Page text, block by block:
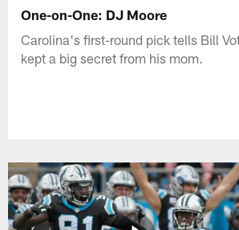
One-on-One: DJ Moore
Carolina's first-round pick tells Bill
kept a big secret from his mom.